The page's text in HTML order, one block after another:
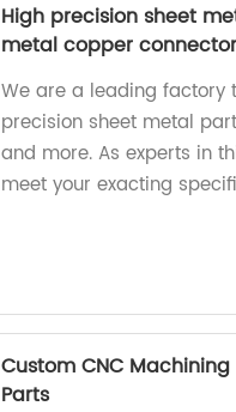
High precision sheet
metal copper
We are a leading factory
precision sheet metal
and more. As experts in
meet your exacting
Custom CNC
Parts